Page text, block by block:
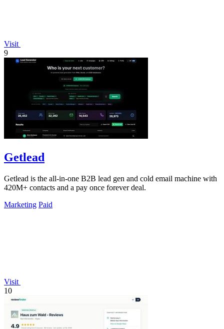
Visit
9
Getlead
Getlead is the all-in-one B2B lead gen and cold email machine with
420M+ contacts and a pay once forever deal.
Marketing Paid
Visit
10